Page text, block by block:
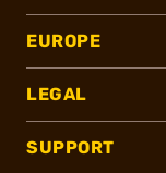
EUROPE
LEGAL
SUPPORT